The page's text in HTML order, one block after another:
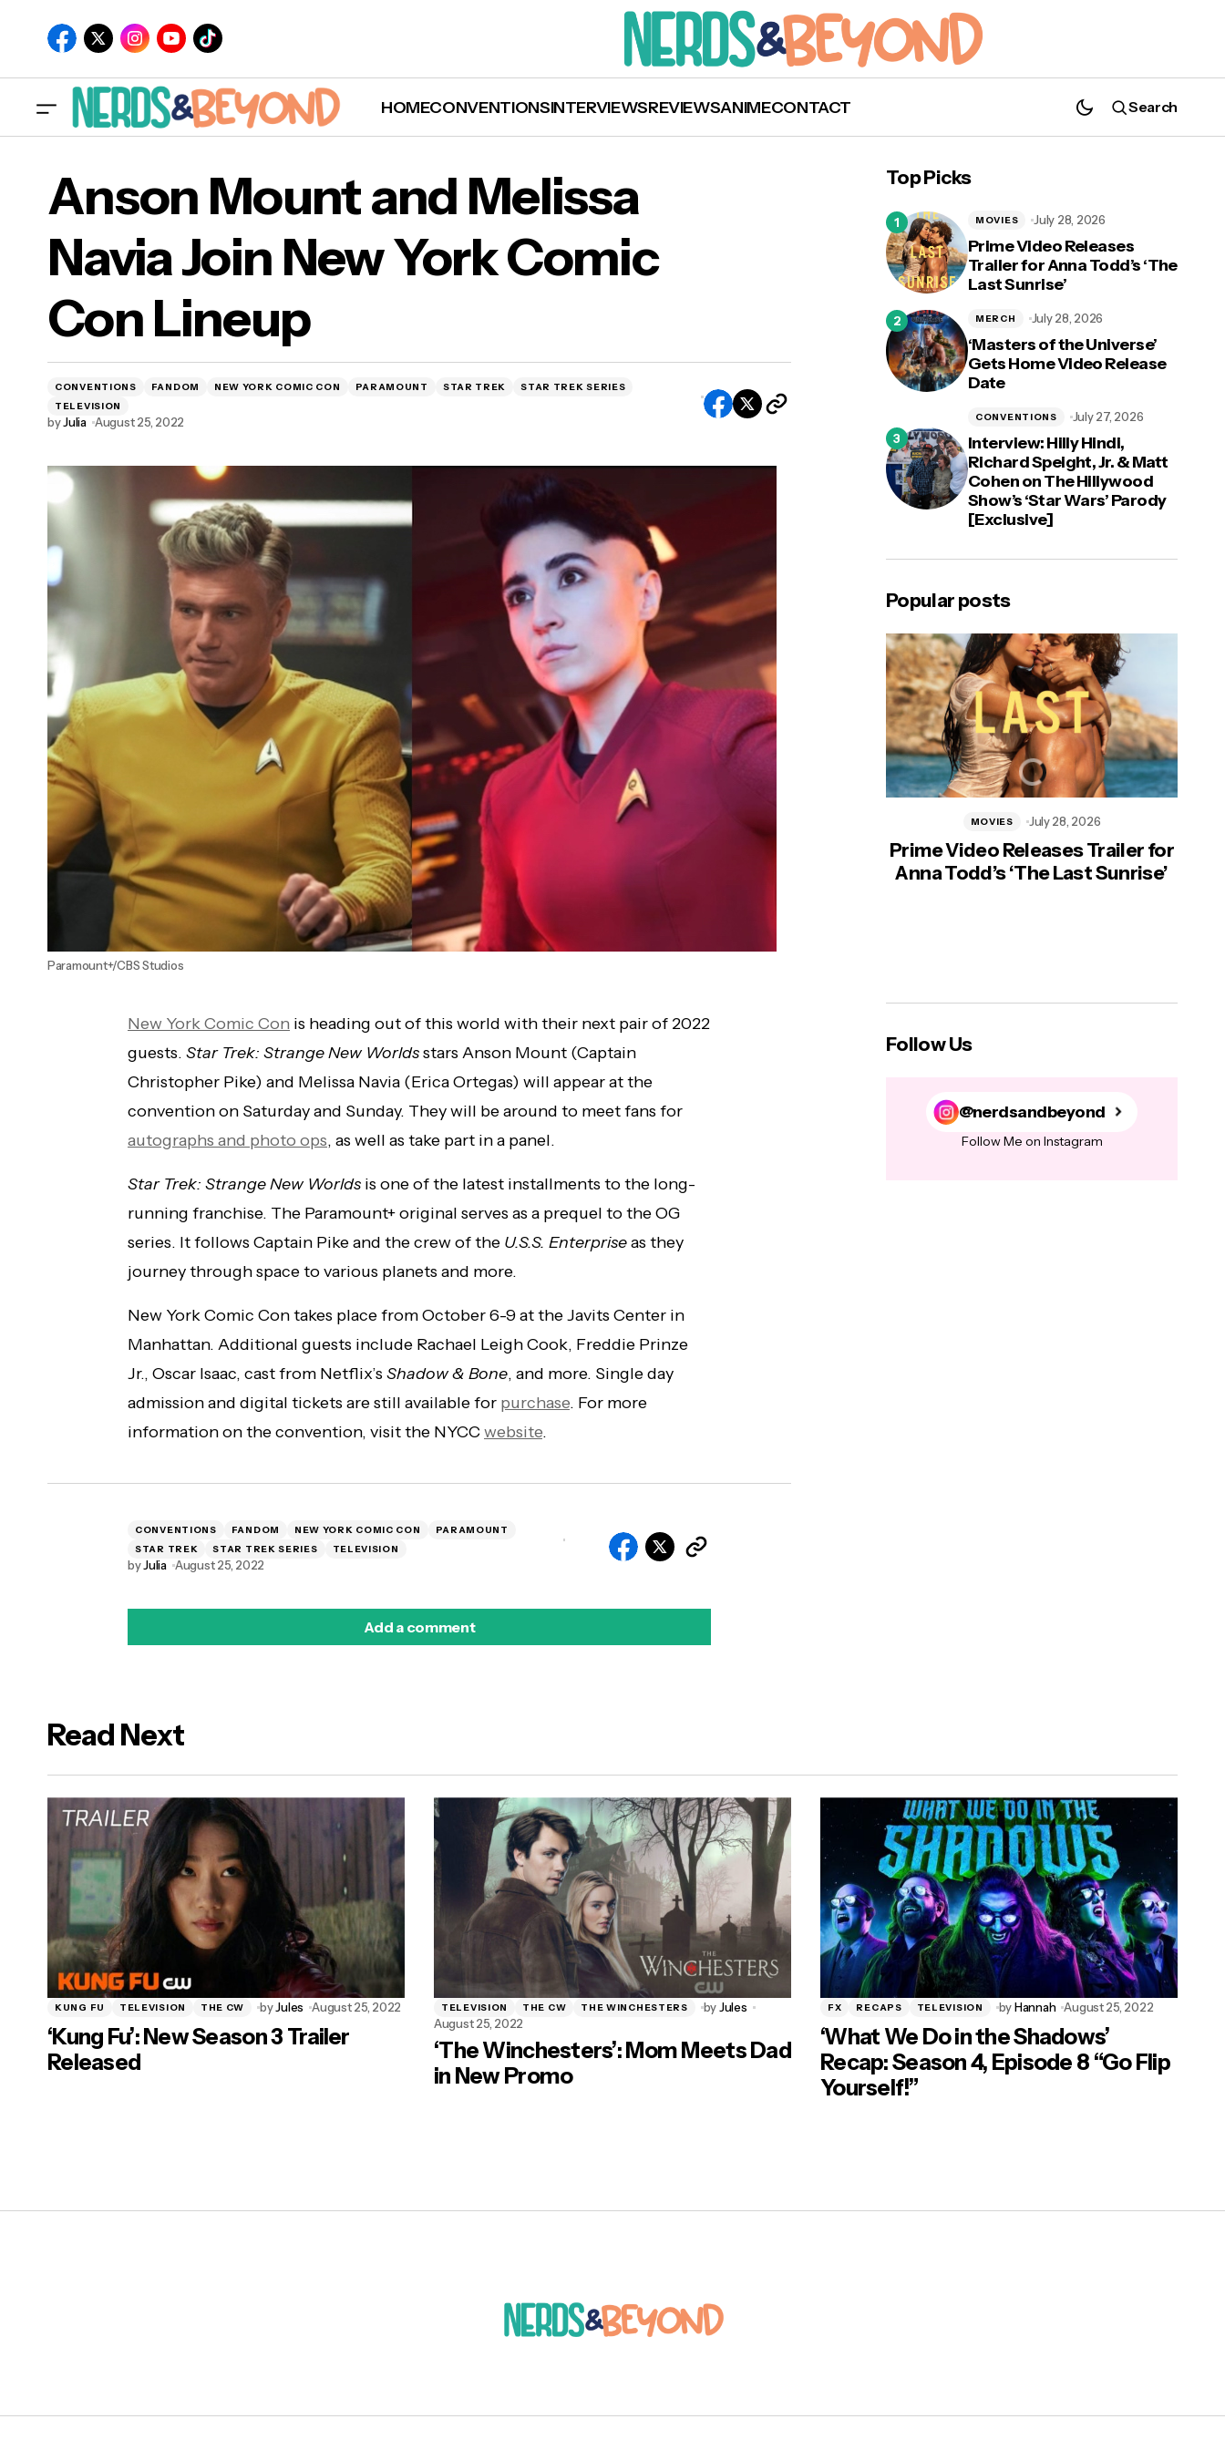
HOMECONVENTIONSINTERVIEWSREVIEWSANIMECONTACT Search
Anson Mount and Melissa
Navia Join New York Comic
Con Lineup
CONVENTIONS FANDOM NEW YORK COMIC CON PARAMOUNT STAR TREK
STAR TREK SERIES
TELEVISION
byJulia August 25, 2022
Paramount+/CBS Studios
New York Comic Con is heading out of this world with their next pair of 2022
guests. Star Trek: Strange New Worldsstars Anson Mount (Captain
Christopher Pike) and Melissa Navia (Erica Ortegas) will appear at the
convention on Saturday and Sunday. They will be around to meet fans for
autographs and photo ops, as well as take part in a panel.
Star Trek: Strange New Worlds is one of the latest installments to the long-
running franchise. The Paramount+ original serves as a prequel to the OG
series. It follows Captain Pike and the crew of the U.S.S. Enterpriseas they
journey through space to various planets and more.
New York Comic Con takes place from October 6-9 at the Javits Center in
Manhattan. Additional guests include Rachael Leigh Cook, Freddie Prinze
Jr., Oscar Isaac, cast from Netflix’s Shadow & Bone, and more. Single day
admission and digital tickets are still available for purchase. For more
information on the convention, visit the NYCC website.
CONVENTIONS FANDOM NEW YORK COMIC CON
PARAMOUNT
STAR TREK
STAR TREK SERIES TELEVISION
byJulia August 25, 2022
Add a comment
Top Picks
Prime Video Releases
Trailer for Anna Todd’s ‘The
Last Sunrise’
MOVIES July 28, 2026
‘Masters of the Universe’
Gets Home Video Release
Date
MERCH July 28, 2026
Interview: Hilly Hindi,
Richard Speight, Jr. & Matt
Cohen on The Hillywood
Show’s ‘Star Wars’ Parody
[Exclusive]
CONVENTIONS July 27, 2026
Popular posts
Prime Video Releases Trailer for
Anna Todd’s ‘The Last Sunrise’
MOVIES July 28, 2026
Follow Us
@nerdsandbeyond
Follow Me on Instagram
Read Next
KUNG FU TELEVISION THE CW byJules August 25, 2022
‘Kung Fu’: New Season 3 Trailer
Released
TELEVISION THE CW THE WINCHESTERS byJules
August 25, 2022
‘The Winchesters’: Mom Meets Dad
in New Promo
FX RECAPS TELEVISION byHannah August 25, 2022
‘What We Do in the Shadows’
Recap: Season 4, Episode 8 “Go Flip
Yourself!”